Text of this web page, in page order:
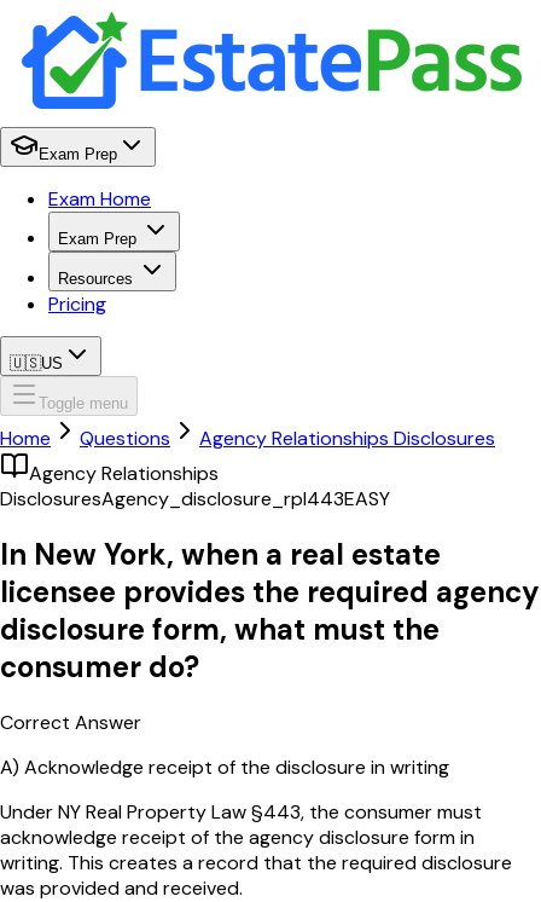
Exam Prep
Exam Home
Exam Prep
Resources
Pricing
🇺🇸US
Toggle menu
Home Questions
Agency Relationships Disclosures
Agency Relationships
DisclosuresAgency_disclosure_rpl443EASY
In New York, when a real estate
licensee provides the required agency
disclosure form, what must the
consumer do?
Correct Answer
A) Acknowledge receipt of the disclosure in writing
Under NY Real Property Law §443, the consumer must
acknowledge receipt of the agency disclosure form in
writing. This creates a record that the required disclosure
was provided and received.